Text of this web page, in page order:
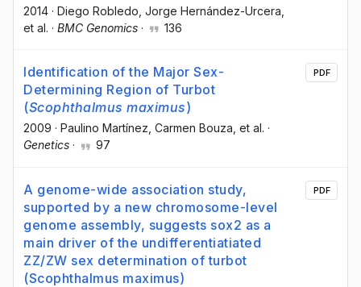
2014 · Diego Robledo , Jorge Hernández-Urcera
et al. · BMC Genomics · 136
Identification of the Major Sex-
Determining Region of Turbot
(Scophthalmus maximus)
2009 · Paulino Martínez , Carmen Bouza , et al. ·
Genetics · 97
PDF
A genome-wide association study,
supported by a new chromosome-level
genome assembly, suggests sox2 as a
main driver of the undifferentiatiated
ZZ/ZW sex determination of turbot
(Scophthalmus maximus)
PDF